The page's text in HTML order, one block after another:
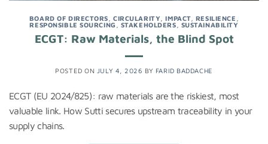
BOARD OF DIRECTORS ,CIRCULARITY ,IMPACT, RESILIENCE
RESPONSIBLE SOURCING
STAKEHOLDERS SUSTAINABILITY
ECGT: Raw Materials, the Blind Spot
POSTED ON JULY 4, 2026 BY FARID BADDACHE
ECGT (EU 2024/825): raw materials are the riskiest, most
valuable link. How Sutti secures upstream traceability in your
supply chains.